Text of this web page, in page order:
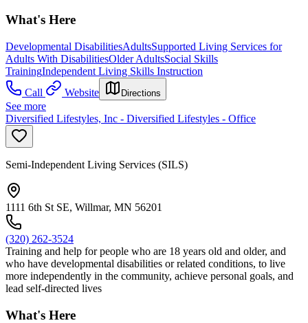
What's Here
Developmental DisabilitiesAdultsSupported Living Services for
Adults With DisabilitiesOlder AdultsSocial Skills
TrainingIndependent Living Skills Instruction
Call
Website Directions
See more
Diversified Lifestyles, Inc - Diversified Lifestyles - Office
Semi-Independent Living Services (SILS)
1111 6th St SE, Willmar, MN 56201
(320) 262-3524
Training and help for people who are 18 years old and older, and
who have developmental disabilities or related conditions, to live
more independently in the community, achieve personal goals, and
lead self-directed lives
What's Here